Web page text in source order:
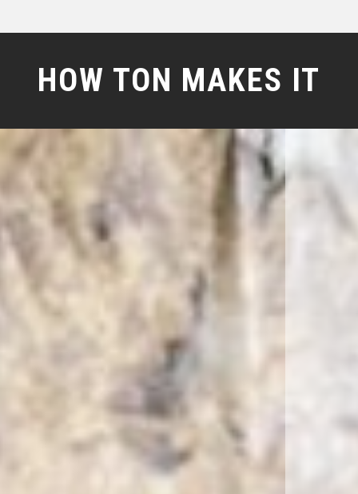
HOW TON MAKES IT